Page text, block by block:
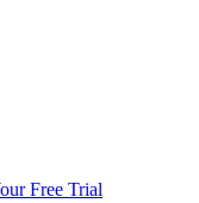
Free Trial